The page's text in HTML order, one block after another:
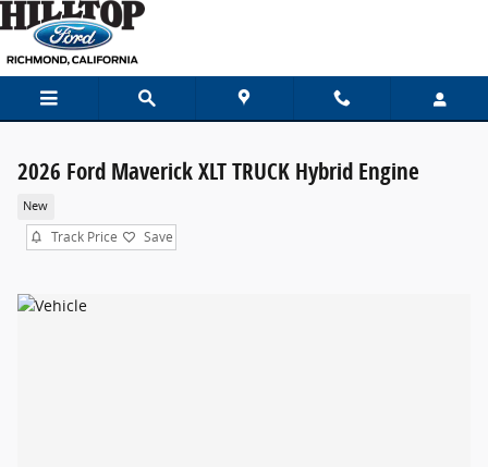
Skip to main content
2026 Ford Maverick XLT TRUCK Hybrid Engine
New
Track Price Save